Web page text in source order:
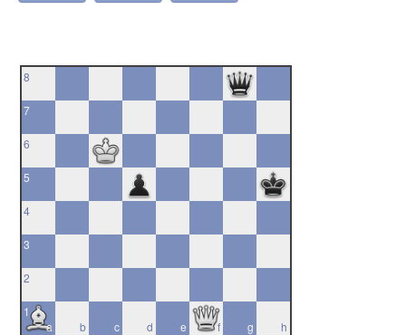
8
7
6
5
4
3
2
a
1
b
c d e f g h